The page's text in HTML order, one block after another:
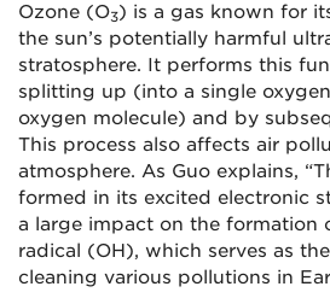
Ozone (O3) is a gas known for
the sun’s potentially harmful
stratosphere. It performs this
splitting up (into a single
oxygen molecule) and by
This process also affects air
atmosphere. As Guo explains,
formed in its excited electronic
a large impact on the formation
radical (OH), which serves as
cleaning various pollutions in